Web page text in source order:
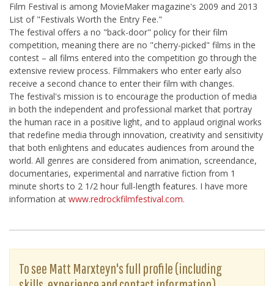
Film Festival is among MovieMaker magazine's 2009 and 2013
List of "Festivals Worth the Entry Fee."
The festival offers a no "back-door" policy for their film
competition, meaning there are no "cherry-picked" films in the
contest – all films entered into the competition go through the
extensive review process. Filmmakers who enter early also
receive a second chance to enter their film with changes.
The festival's mission is to encourage the production of media
in both the independent and professional market that portray
the human race in a positive light, and to applaud original works
that redefine media through innovation, creativity and sensitivity
that both enlightens and educates audiences from around the
world. All genres are considered from animation, screendance,
documentaries, experimental and narrative fiction from 1
minute shorts to 2 1/2 hour full-length features. I have more
information at www.redrockfilmfestival.com.
To see Matt Marxteyn's full profile (including